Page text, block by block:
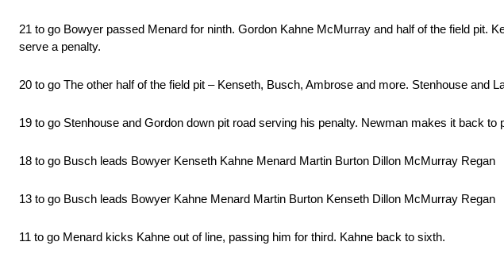
21 to go Bowyer passed Menard for ninth. Gordon Kahne McMurray and half of the field pit.
serve a penalty.
20 to go The other half of the field pit – Kenseth, Busch, Ambrose and more. Stenhouse and
19 to go Stenhouse and Gordon down pit road serving his penalty. Newman makes it back to
18 to go Busch leads Bowyer Kenseth Kahne Menard Martin Burton Dillon McMurray Regan
13 to go Busch leads Bowyer Kahne Menard Martin Burton Kenseth Dillon McMurray Regan
11 to go Menard kicks Kahne out of line, passing him for third. Kahne back to sixth.